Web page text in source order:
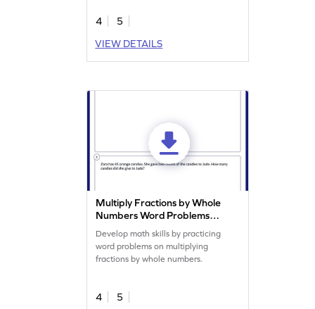
4
5
VIEW DETAILS
Multiply Fractions by Whole
Numbers Word Problems
Worksheet
Develop math skills by practicing
word problems on multiplying
fractions by whole numbers.
4
5